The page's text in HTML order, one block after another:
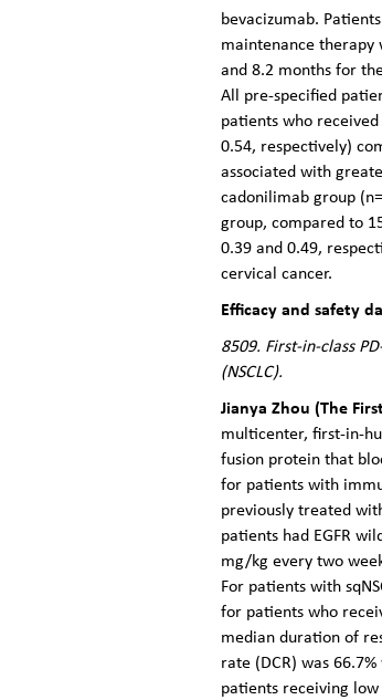
bevacizumab.
maintenance therapy
and 8.2 months for
All pre-specified
patients who
0.54, respectively)
associated with
cadonilimab group
group, compared to
0.39 and 0.49,
cervical cancer.
Efficacy and safety
8509. First-in-class
(NSCLC).
Jianya Zhou (The
multicenter, first-in-
fusion protein that
for patients with
previously treated
patients had EGFR
mg/kg every two
For patients with
for patients who
median duration of
rate (DCR) was
patients receiving